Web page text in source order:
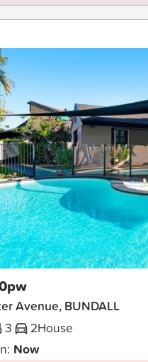
Avenue, BUNDALL
3 2House
Now